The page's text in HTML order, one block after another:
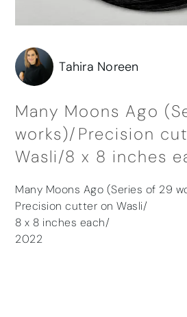
Tahira Noreen
Many Moons Ago
works)/Precision
Wasli/8 x 8 inches
Many Moons Ago (Series of 29
Precision cutter on Wasli/
8 x 8 inches each/
2022